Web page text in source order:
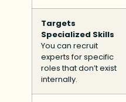
Targets
Specialized Skills
You can recruit
experts for specific
roles that don’t exist
internally.